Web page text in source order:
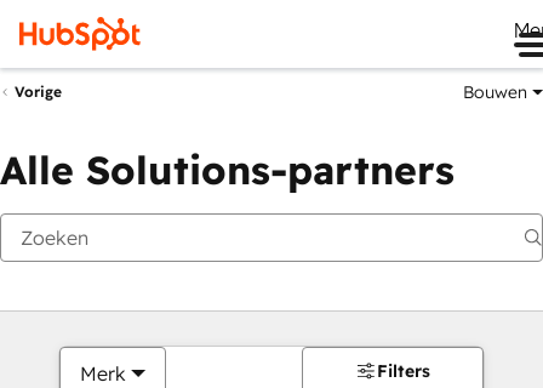
Vorige Bouwen
Alle Solutions-partners
Merk Filters